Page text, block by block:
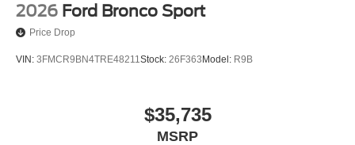
2026 Ford Bronco Sport
Price Drop
VIN: 3FMCR9BN4TRE48211Stock: 26F363 Model: R9B
$35,735
MSRP